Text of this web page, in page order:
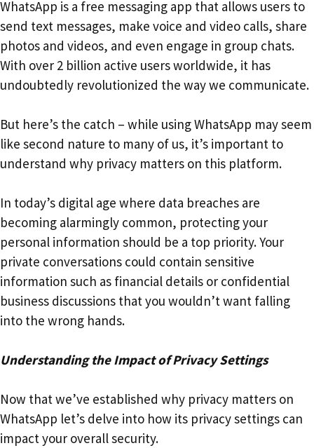
WhatsApp is a free messaging app that allows users to
send text messages, make voice and video calls, share
photos and videos, and even engage in group chats.
With over 2 billion active users worldwide, it has
undoubtedly revolutionized the way we communicate.
But here’s the catch – while using WhatsApp may seem
like second nature to many of us, it’s important to
understand why privacy matters on this platform.
In today’s digital age where data breaches are
becoming alarmingly common, protecting your
personal information should be a top priority. Your
private conversations could contain sensitive
information such as financial details or confidential
business discussions that you wouldn’t want falling
into the wrong hands.
Understanding the Impact of Privacy Settings
Now that we’ve established why privacy matters on
WhatsApp let’s delve into how its privacy settings can
impact your overall security.